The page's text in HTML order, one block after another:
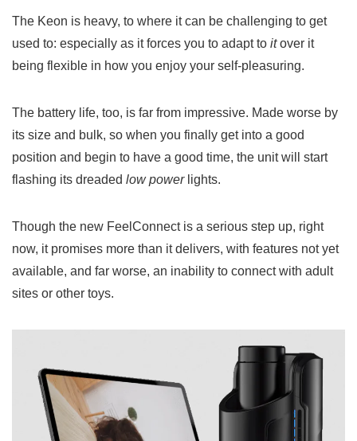
The Keon is heavy, to where it can be challenging to get
used to: especially as it forces you to adapt to itover it
being flexible in how you enjoy your self-pleasuring.
The battery life, too, is far from impressive. Made worse by
its size and bulk, so when you finally get into a good
position and begin to have a good time, the unit will start
flashing its dreaded low powerlights.
Though the new FeelConnect is a serious step up, right
now, it promises more than it delivers, with features not yet
available, and far worse, an inability to connect with adult
sites or other toys.